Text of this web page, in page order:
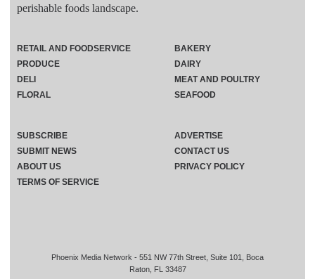
perishable foods landscape.
Phoenix Media Network - 551 NW 77th Street, Suite 101, Boca
Raton, FL 33487
RETAIL AND FOODSERVICE
PRODUCE
DELI
FLORAL
BAKERY
DAIRY
MEAT AND POULTRY
SEAFOOD
SUBSCRIBE
ADVERTISE
SUBMIT NEWS
CONTACT US
ABOUT US
PRIVACY POLICY
TERMS OF SERVICE